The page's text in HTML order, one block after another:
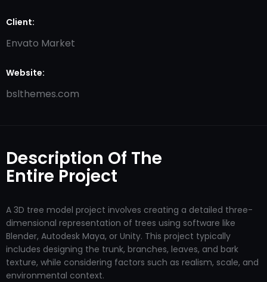
Description Of The
Entire Project
A 3D tree model project involves creating a detailed three-
dimensional representation of trees using software like
Blender, Autodesk Maya, or Unity. This project typically
includes designing the trunk, branches, leaves, and bark
texture, while considering factors such as realism, scale, and
environmental context.
Client:
Envato Market
Website:
bslthemes.com